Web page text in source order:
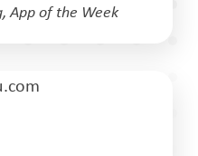
,App of the Week